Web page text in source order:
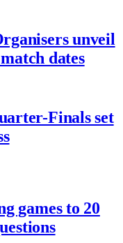
unveil
dates
Finals set
games to 20